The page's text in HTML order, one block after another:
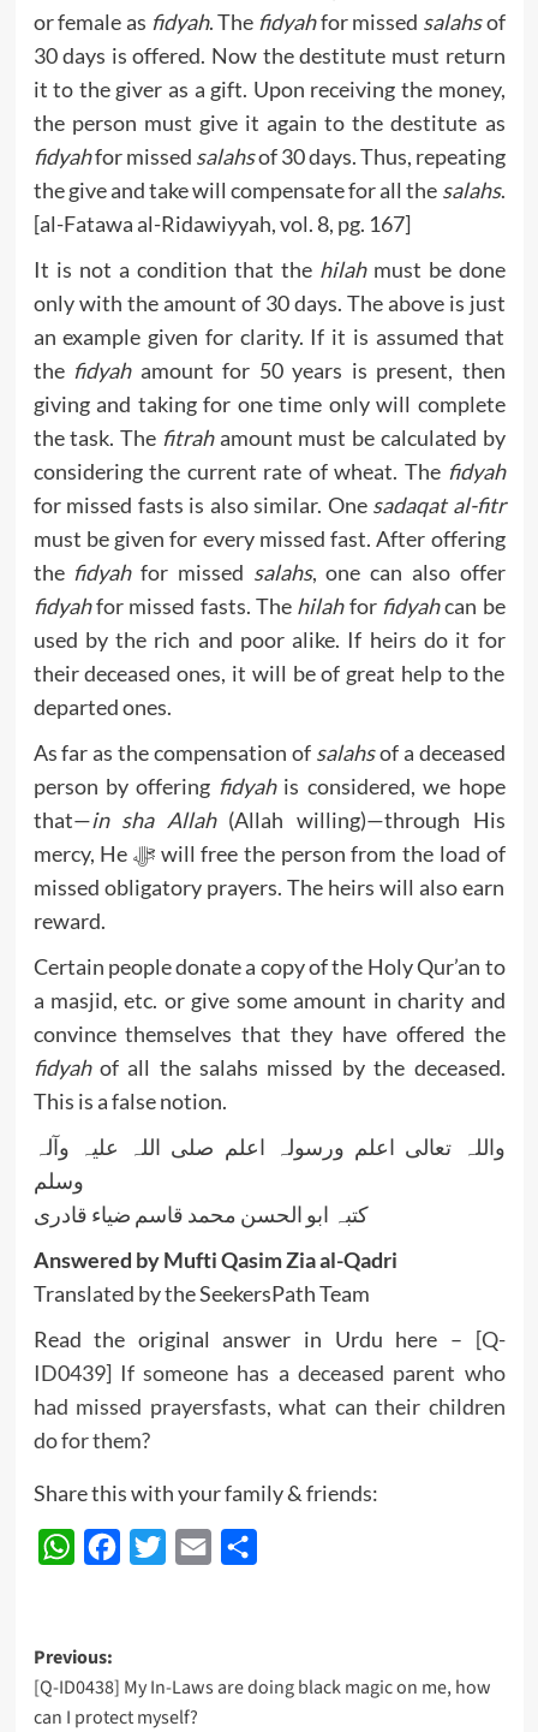
or female as fidyah. The fidyahfor missed salahsof
30 days is offered. Now the destitute must return
it to the giver as a gift. Upon receiving the money,
the person must give it again to the destitute as
fidyahfor missed salahsof 30 days. Thus, repeating
the give and take will compensate for all the salahs.
[al-Fatawa al-Ridawiyyah, vol. 8, pg. 167]
It is not a condition that the hilahmust be done
only with the amount of 30 days. The above is just
an example given for clarity. If it is assumed that
the fidyahamount for 50 years is present, then
giving and taking for one time only will complete
the task. The fitrahamount must be calculated by
considering the current rate of wheat. The fidyah
for missed fasts is also similar. One sadaqat al-fitr
must be given for every missed fast. After offering
the fidyahfor missed salahs, one can also offer
fidyahfor missed fasts. The hilahfor fidyahcan be
used by the rich and poor alike. If heirs do it for
their deceased ones, it will be of great help to the
departed ones.
As far as the compensation of salahsof a deceased
person by offering fidyahis considered, we hope
that—in sha Allah(Allah willing)—through His
mercy, He ﷻ will free the person from the load of
missed obligatory prayers. The heirs will also earn
reward.
Certain people donate a copy of the Holy Qur’an to
a masjid, etc. or give some amount in charity and
convince themselves that they have offered the
fidyahof all the salahs missed by the deceased.
This is a false notion.
واللہ تعالی اعلم ورسولہ اعلم صلی اللہ علیہ وآلہ
وسلم
کتبہ ابو الحسن محمد قاسم ضیاء قادری
Answered by Mufti Qasim Zia al-Qadri
Translated by the SeekersPath Team
Read the original answer in Urdu here – [Q-
ID0439] If someone has a deceased parent who
had missed prayersfasts, what can their children
do for them?
Share this with your family & friends:
WhatsAppFacebook
Twitter Email
Post
navigation
Previous:
[Q-ID0438] My In-Laws are doing black magic on me, how
can I protect myself?